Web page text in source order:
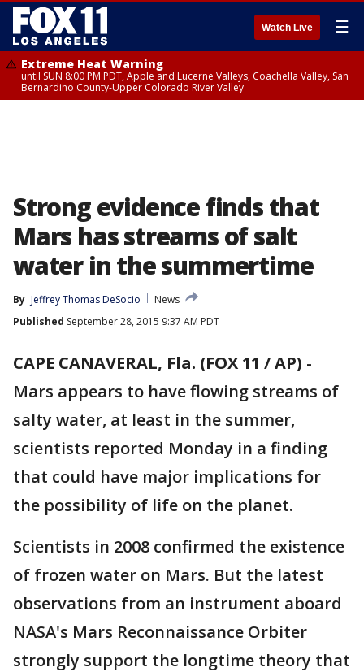
Watch Live ☰
Extreme Heat Warning
until SUN 8:00 PM PDT, Apple and Lucerne Valleys, Coachella Valley, San
Bernardino County-Upper Colorado River Valley
Strong evidence finds that
Mars has streams of salt
water in the summertime
By Jeffrey Thomas DeSocio
News
Published September 28, 2015 9:37 AM PDT
CAPE CANAVERAL, Fla. (FOX 11 / AP) -
Mars appears to have flowing streams of
salty water, at least in the summer,
scientists reported Monday in a finding
that could have major implications for
the possibility of life on the planet.
Scientists in 2008 confirmed the existence
of frozen water on Mars. But the latest
observations from an instrument aboard
NASA's Mars Reconnaissance Orbiter
strongly support the longtime theory that